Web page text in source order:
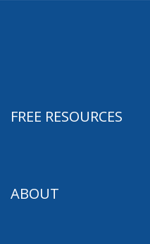
FREE RESOURCES
ABOUT